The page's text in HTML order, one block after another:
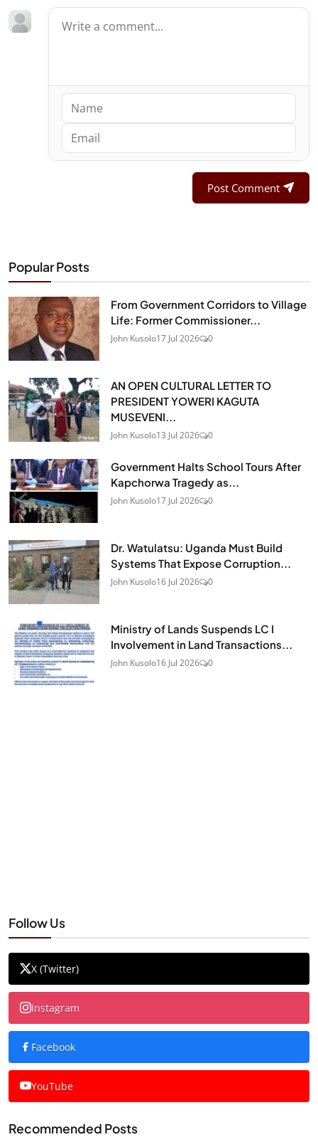
Post Comment
Popular Posts
From Government Corridors to Village
Life: Former Commissioner...
John Kusolo17 Jul 2026 0
AN OPEN CULTURAL LETTER TO
PRESIDENT YOWERI KAGUTA
MUSEVENI...
John Kusolo13 Jul 2026 0
Government Halts School Tours After
Kapchorwa Tragedy as...
John Kusolo17 Jul 2026 0
Dr. Watulatsu: Uganda Must Build
Systems That Expose Corruption...
John Kusolo16 Jul 2026 0
Ministry of Lands Suspends LC I
Involvement in Land Transactions...
John Kusolo16 Jul 2026 0
Follow Us
X (Twitter)
Instagram
Facebook
YouTube
Recommended Posts